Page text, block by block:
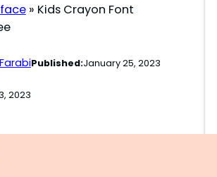
» Kids Crayon Font
Published:January 25, 2023
2023